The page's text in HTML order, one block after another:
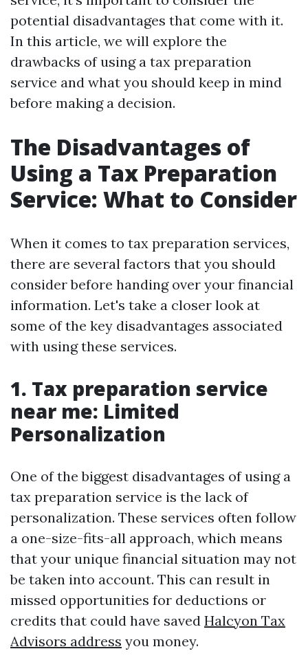
potential disadvantages that come with it.
In this article, we will explore the
drawbacks of using a tax preparation
service and what you should keep in mind
before making a decision.
The Disadvantages of
Using a Tax Preparation
Service: What to Consider
When it comes to tax preparation services,
there are several factors that you should
consider before handing over your financial
information. Let's take a closer look at
some of the key disadvantages associated
with using these services.
1. Tax preparation service
near me: Limited
Personalization
One of the biggest disadvantages of using a
tax preparation service is the lack of
personalization. These services often follow
a one-size-fits-all approach, which means
that your unique financial situation may not
be taken into account. This can result in
missed opportunities for deductions or
credits that could have saved Halcyon Tax
Advisors address you money.